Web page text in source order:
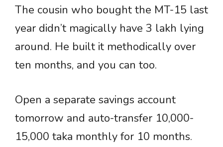
The cousin who bought the MT-15 last
year didn’t magically have 3 lakh lying
around. He built it methodically over
ten months, and you can too.
Open a separate savings account
tomorrow and auto-transfer 10,000-
15,000 taka monthly for 10 months.